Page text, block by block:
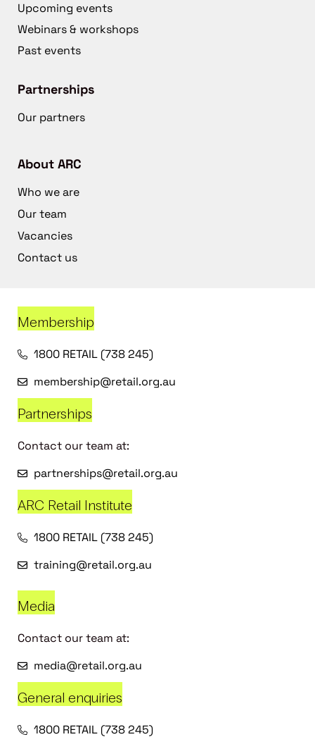
Upcoming events
Webinars & workshops
Past events
Partnerships
Our partners
About ARC
Who we are
Our team
Vacancies
Contact us
Membership
1800 RETAIL (738 245)
membership@retail.org.au
Partnerships
Contact our team at:
partnerships@retail.org.au
ARC Retail Institute
1800 RETAIL (738 245)
training@retail.org.au
Media
Contact our team at:
media@retail.org.au
General enquiries
1800 RETAIL (738 245)